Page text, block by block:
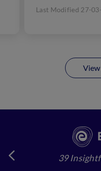
one to...
Last Modified 27-
39